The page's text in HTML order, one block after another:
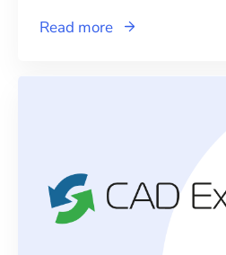
Read more